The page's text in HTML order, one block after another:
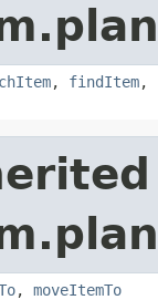
, findItem,
, moveItemTo